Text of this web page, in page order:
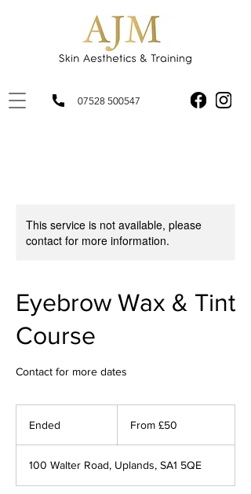
07528 500547
This service is not available, please
contact for more information.
Eyebrow Wax & Tint
Course
Contact for more dates
Ended
e
d
BritishFrom £50
100 Walter Road, Uplands, SA1 5QE